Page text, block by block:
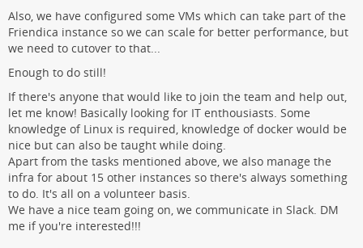
Also, we have configured some VMs which can take part of the
Friendica instance so we can scale for better performance, but
we need to cutover to that...
Enough to do still!
If there's anyone that would like to join the team and help out,
let me know! Basically looking for IT enthousiasts. Some
knowledge of Linux is required, knowledge of docker would be
nice but can also be taught while doing.
Apart from the tasks mentioned above, we also manage the
infra for about 15 other instances so there's always something
to do. It's all on a volunteer basis.
We have a nice team going on, we communicate in Slack. DM
me if you're interested!!!